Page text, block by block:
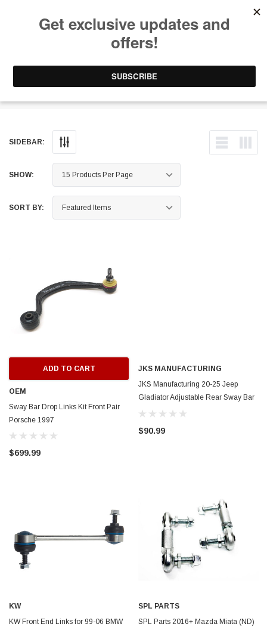
SIDEBAR:
SHOW:
SORT BY:
ADD TO CART
OEM
Sway Bar Drop Links Kit Front Pair
Porsche 1997
$699.99
JKS MANUFACTURING
JKS Manufacturing 20-25 Jeep
Gladiator Adjustable Rear Sway Bar
End Links - JKS2941
$90.99
KW
KW Front End Links for 99-06 BMW
SPL PARTS
SPL Parts 2016+ Mazda Miata (ND)